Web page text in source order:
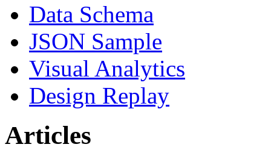
Data Schema
JSON Sample
Visual Analytics
Design Replay
Articles